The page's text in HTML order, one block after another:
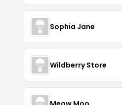
Sophia Jane
Wildberry Store